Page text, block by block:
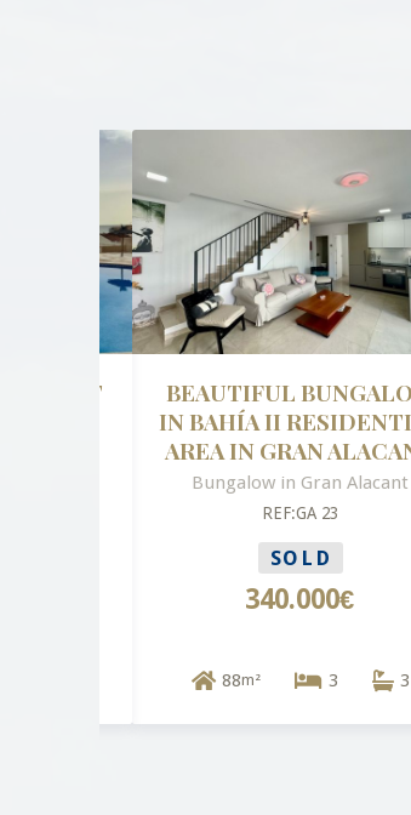
BEAUTIFUL BUNGALOW
IN BAHÍA II RESIDENTIAL
AREA IN GRAN ALACANT
Bungalow in Gran Alacant
REF:GA 23
SOLD
340.000€
88m² 3 3